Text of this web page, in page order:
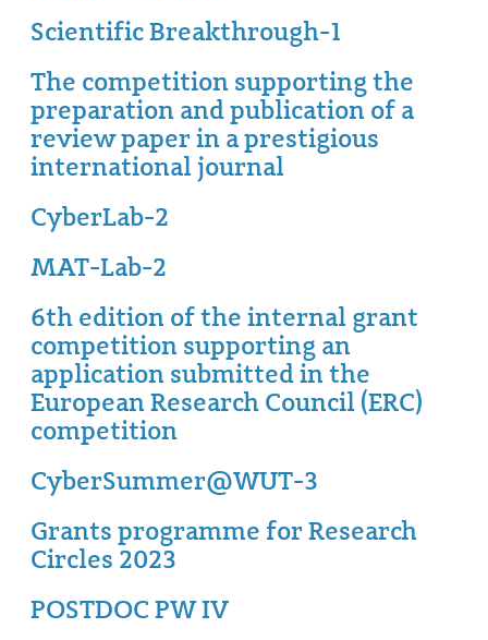
Scientific Breakthrough-1
The competition supporting the
preparation and publication of a
review paper in a prestigious
international journal
CyberLab-2
MAT-Lab-2
6th edition of the internal grant
competition supporting an
application submitted in the
European Research Council (ERC)
competition
CyberSummer@WUT-3
Grants programme for Research
Circles 2023
POSTDOC PW IV